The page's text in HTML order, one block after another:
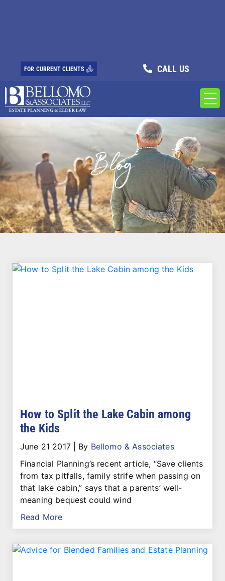
CALL US
FOR CURRENT CLIENTS
Blog
How to Split the Lake Cabin among
the Kids
June 21 2017| By Bellomo & Associates
Financial Planning’s recent article, “Save clients
from tax pitfalls, family strife when passing on
that lake cabin,” says that a parents’ well-
meaning bequest could wind
Read More